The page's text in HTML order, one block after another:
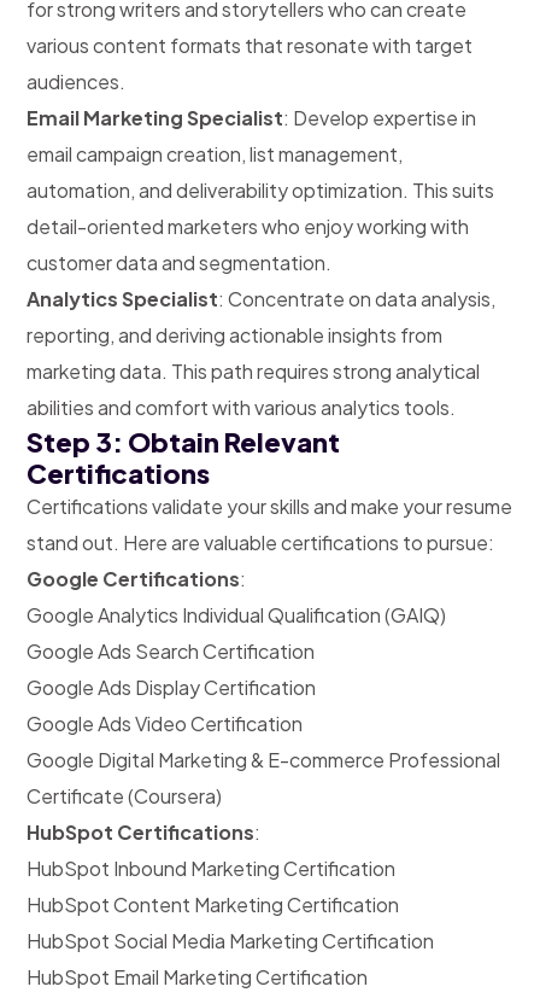
for strong writers and storytellers who can create
various content formats that resonate with target
audiences.
Email Marketing Specialist: Develop expertise in
email campaign creation, list management,
automation, and deliverability optimization. This suits
detail-oriented marketers who enjoy working with
customer data and segmentation.
Analytics Specialist: Concentrate on data analysis,
reporting, and deriving actionable insights from
marketing data. This path requires strong analytical
abilities and comfort with various analytics tools.
Step 3: Obtain Relevant
Certifications
Certifications validate your skills and make your resume
stand out. Here are valuable certifications to pursue:
Google Certifications:
Google Analytics Individual Qualification (GAIQ)
Google Ads Search Certification
Google Ads Display Certification
Google Ads Video Certification
Google Digital Marketing & E-commerce Professional
Certificate (Coursera)
HubSpot Certifications:
HubSpot Inbound Marketing Certification
HubSpot Content Marketing Certification
HubSpot Social Media Marketing Certification
HubSpot Email Marketing Certification